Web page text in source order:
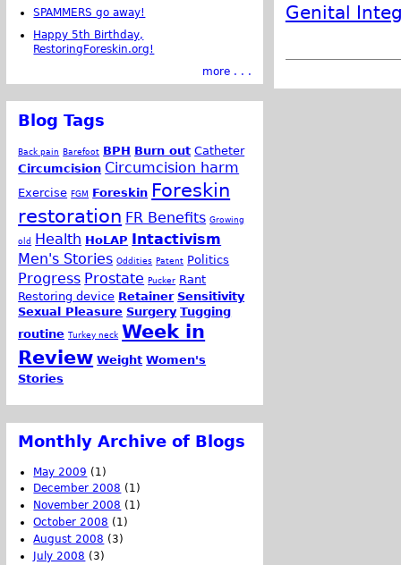
Genital
SPAMMERS go away!
Happy 5th Birthday,
RestoringForeskin.org!
more . . .
Blog Tags
Back pain Barefoot BPH Burn out Catheter
Circumcision Circumcision harm
Exercise FGM Foreskin Foreskin
restoration FR Benefits Growing
old Health HoLAP Intactivism
Men's Stories Oddities Patent Politics
Progress Prostate Pucker Rant
Restoring device Retainer Sensitivity
Sexual Pleasure Surgery Tugging
routine Turkey neck Week in
Review Weight Women's
Stories
Monthly Archive of Blogs
May 2009 (1)
December 2008 (1)
November 2008 (1)
October 2008 (1)
August 2008 (3)
July 2008 (3)